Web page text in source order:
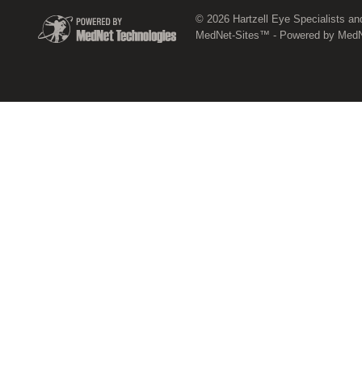
© 2026 Hartzell Eye Specialists
MedNet-Sites™ - Powered by